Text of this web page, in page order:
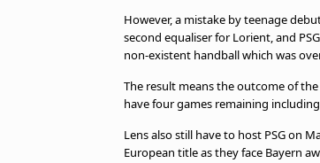
However, a mistake by teenage
second equaliser for Lorient, and
non-existent handball which was
The result means the outcome of
have four games remaining
Lens also still have to host PSG on
European title as they face Bayern